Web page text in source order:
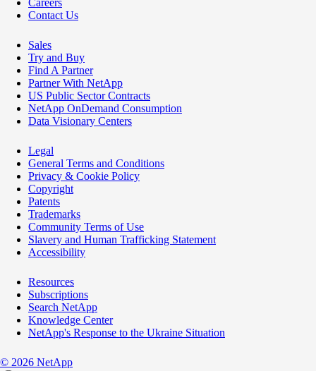
Contact Us
Sales
Try and Buy
Find A Partner
Partner With NetApp
US Public Sector Contracts
NetApp OnDemand Consumption
Data Visionary Centers
Legal
General Terms and Conditions
Privacy & Cookie Policy
Copyright
Patents
Trademarks
Community Terms of Use
Slavery and Human Trafficking Statement
Accessibility
Resources
Subscriptions
Search NetApp
Knowledge Center
NetApp's Response to the Ukraine Situation
© 2026 NetApp